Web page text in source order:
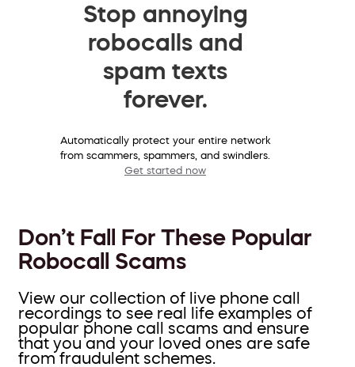
Stop annoying
robocalls and
spam texts
forever.
Automatically protect your entire network
from scammers, spammers, and swindlers.
Get started now
Don’t Fall For These Popular
Robocall Scams
View our collection of live phone call
recordings to see real life examples of
popular phone call scams and ensure
that you and your loved ones are safe
from fraudulent schemes.